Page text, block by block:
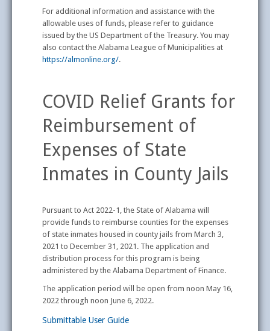
For additional information and assistance with the
allowable uses of funds, please refer to guidance
issued by the US Department of the Treasury. You may
also contact the Alabama League of Municipalities at
https://almonline.org/.
COVID Relief Grants for
Reimbursement of
Expenses of State
Inmates in County Jails
Pursuant to Act 2022-1, the State of Alabama will
provide funds to reimburse counties for the expenses
of state inmates housed in county jails from March 3,
2021 to December 31, 2021. The application and
distribution process for this program is being
administered by the Alabama Department of Finance.
The application period will be open from noon May 16,
2022 through noon June 6, 2022.
Submittable User Guide